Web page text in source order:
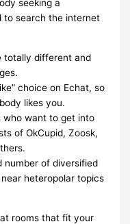
seeking a
to search the internet
totally different and
choice on Echat, so
likes you.
who want to get into
of OkCupid, Zoosk,
number of diversified
heteropolar topics
rooms that fit your